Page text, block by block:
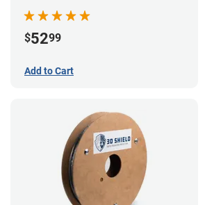
$5299
Add to Cart